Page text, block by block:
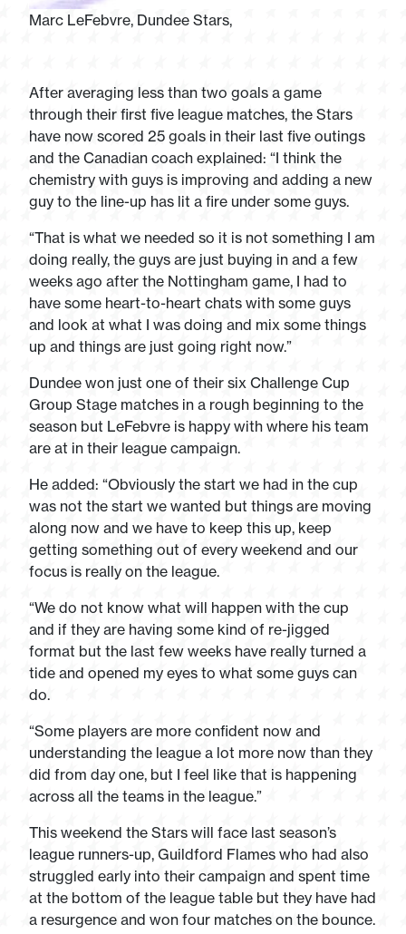
Marc LeFebvre, Dundee Stars,
After averaging less than two goals a game
through their first five league matches, the Stars
have now scored 25 goals in their last five outings
and the Canadian coach explained: “I think the
chemistry with guys is improving and adding a new
guy to the line-up has lit a fire under some guys.
“That is what we needed so it is not something I am
doing really, the guys are just buying in and a few
weeks ago after the Nottingham game, I had to
have some heart-to-heart chats with some guys
and look at what I was doing and mix some things
up and things are just going right now.”
Dundee won just one of their six Challenge Cup
Group Stage matches in a rough beginning to the
season but LeFebvre is happy with where his team
are at in their league campaign.
He added: “Obviously the start we had in the cup
was not the start we wanted but things are moving
along now and we have to keep this up, keep
getting something out of every weekend and our
focus is really on the league.
“We do not know what will happen with the cup
and if they are having some kind of re-jigged
format but the last few weeks have really turned a
tide and opened my eyes to what some guys can
do.
“Some players are more confident now and
understanding the league a lot more now than they
did from day one, but I feel like that is happening
across all the teams in the league.”
This weekend the Stars will face last season’s
league runners-up, Guildford Flames who had also
struggled early into their campaign and spent time
at the bottom of the league table but they have had
a resurgence and won four matches on the bounce.